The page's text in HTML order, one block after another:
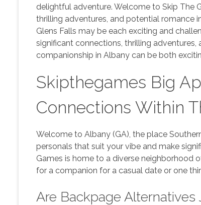
delightful adventure. Welcome to Skip The
thrilling adventures, and potential romance
Glens Falls may be each exciting and
significant connections, thrilling
companionship in Albany can be both
Skipthegames Big
Connections Within
Welcome to Albany (GA), the place
personals that suit your vibe and make
Games is home to a diverse neighborhood
for a companion for a casual date or one
Are Backpage Alternatives